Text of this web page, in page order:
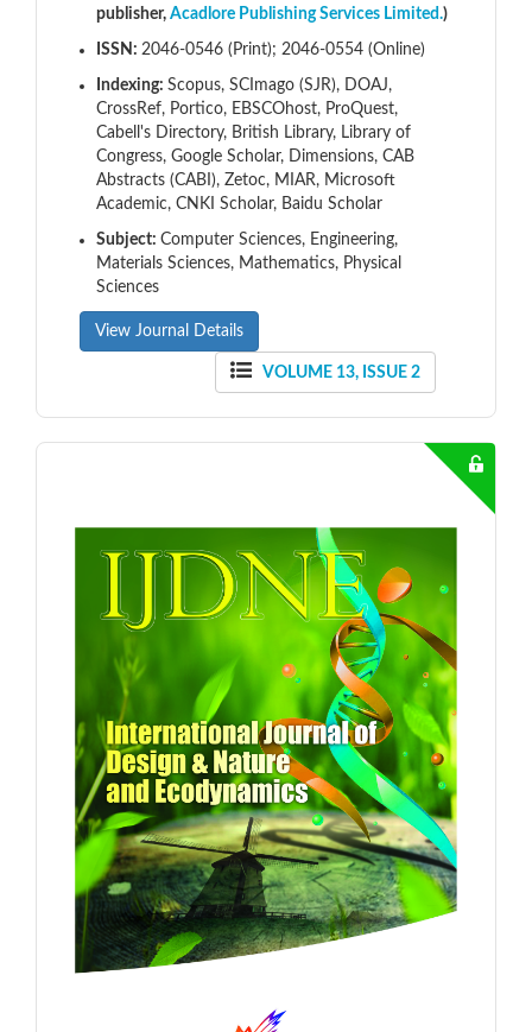
publisher, Acadlore Publishing Services Limited.)
ISSN: 2046-0546 (Print); 2046-0554 (Online)
Indexing: Scopus, SCImago (SJR), DOAJ,
CrossRef, Portico, EBSCOhost, ProQuest,
Cabell's Directory, British Library, Library of
Congress, Google Scholar, Dimensions, CAB
Abstracts (CABI), Zetoc, MIAR, Microsoft
Academic, CNKI Scholar, Baidu Scholar
Subject: Computer Sciences, Engineering,
Materials Sciences, Mathematics, Physical
Sciences
View Journal Details
VOLUME 13, ISSUE 2